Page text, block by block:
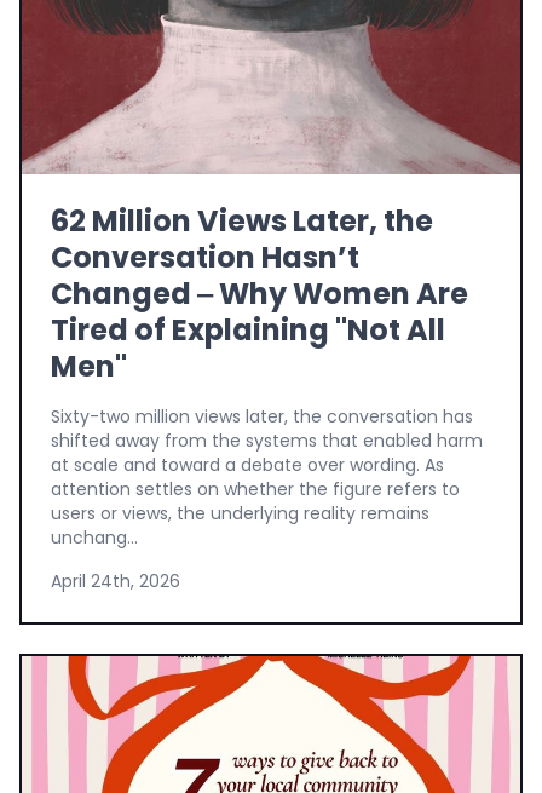
62 Million Views Later, the
Conversation Hasn’t
Changed ‒ Why Women Are
Tired of Explaining "Not All
Men"
Sixty-two million views later, the conversation has
shifted away from the systems that enabled harm
at scale and toward a debate over wording. As
attention settles on whether the figure refers to
users or views, the underlying reality remains
unchang...
April 24th, 2026